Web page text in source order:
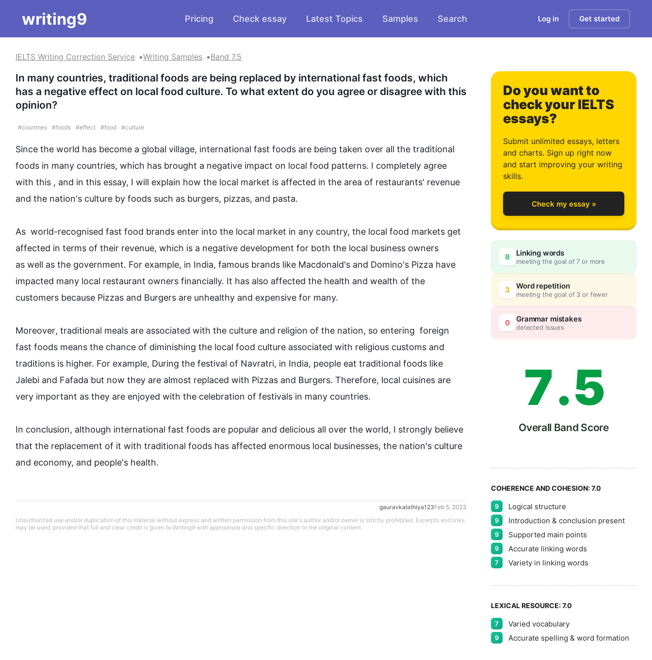
writing9 Pricing Check essay Latest Topics Samples Search Log in Get started
IELTS Writing Correction Service Writing Samples Band 7.5
In many countries, traditional foods are being replaced by international fast foods, which
has a negative effect on local food culture. To what extent do you agree or disagree with this
opinion?
#countries #foods #effect #food #culture
Since the world has become a global village, international fast foods are being taken over all the traditional
foods in many countries, which has brought a negative impact on local food patterns. I completely agree
with this , and in this essay, I will explain how the local market is affected in the area of restaurants' revenue
and the nation's culture by foods such as burgers, pizzas, and pasta.
As  world-recognised fast food brands enter into the local market in any country, the local food markets get
affected in terms of their revenue, which is a negative development for both the local business owners
as well as the government. For example, in India, famous brands like Macdonald's and Domino's Pizza have
impacted many local restaurant owners financially. It has also affected the health and wealth of the
customers because Pizzas and Burgers are unhealthy and expensive for many.
Moreover, traditional meals are associated with the culture and religion of the nation, so entering  foreign
fast foods means the chance of diminishing the local food culture associated with religious customs and
traditions is higher. For example, During the festival of Navratri, in India, people eat traditional foods like
Jalebi and Fafada but now they are almost replaced with Pizzas and Burgers. Therefore, local cuisines are
very important as they are enjoyed with the celebration of festivals in many countries.
In conclusion, although international fast foods are popular and delicious all over the world, I strongly believe
that the replacement of it with traditional foods has affected enormous local businesses, the nation's culture
and economy, and people's health.
gauravkalathiya123Feb 5, 2023
Unauthorized use and/or duplication of this material without express and written permission from this site's author and/or owner is strictly prohibited. Excerpts and links
may be used, provided that full and clear credit is given to Writing9 with appropriate and specific direction to the original content.
Do you want to
check your IELTS
essays?
Submit unlimited essays, letters
and charts. Sign up right now
and start improving your writing
skills.
Check my essay »
8 Linking words
meeting the goal of 7 or more
3 Word repetition
meeting the goal of 3 or fewer
0 Grammar mistakes
detected issues
0
1
2
3
4
5
6
7
8
9
.
0
5
0
5
Overall Band Score
COHERENCE AND COHESION:7.0
9 Logical structure
9 Introduction & conclusion present
9 Supported main points
9 Accurate linking words
7 Variety in linking words
LEXICAL RESOURCE:7.0
7 Varied vocabulary
9 Accurate spelling & word formation